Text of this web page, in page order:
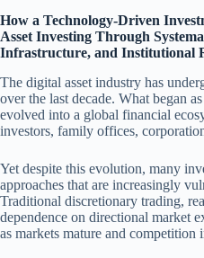
How a Technology-Driven
Asset Investing Through
Infrastructure, and Institutional
The digital asset industry has
over the last decade. What began
evolved into a global financial
investors, family offices,
Yet despite this evolution, many
approaches that are increasingly
Traditional discretionary trading,
dependence on directional market
as markets mature and competition